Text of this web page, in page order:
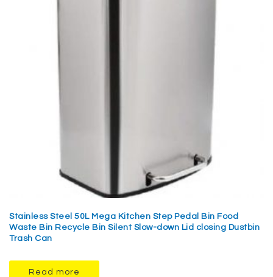
Stainless Steel 50L Mega Kitchen Step Pedal Bin Food
Waste Bin Recycle Bin Silent Slow-down Lid closing Dustbin
Trash Can
Read more